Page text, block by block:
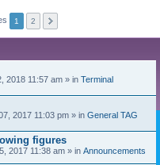
1 2
2018 11:57 am » in Terminal
2017 11:03 pm » in General TAG
figures
2017 11:38 am » in Announcements